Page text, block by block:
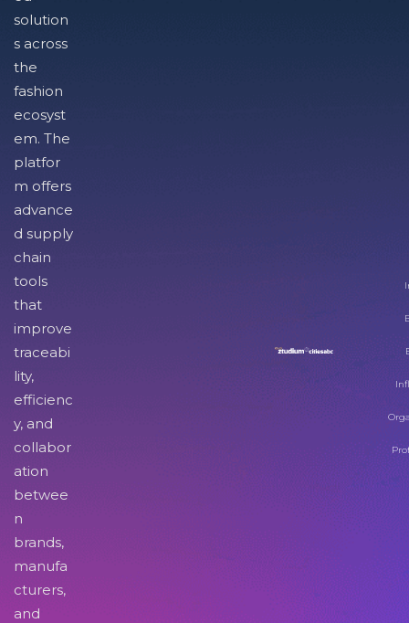
solution
s across
the
fashion
ecosyst
em. The
platfor
m offers
advance
d supply
chain
tools
that
improve
traceabi
lity,
efficienc
y, and
collabor
ation
betwee
n
brands,
manufa
cturers,
and